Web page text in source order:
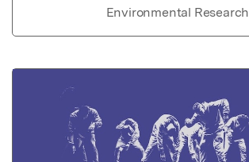
Environmental Research